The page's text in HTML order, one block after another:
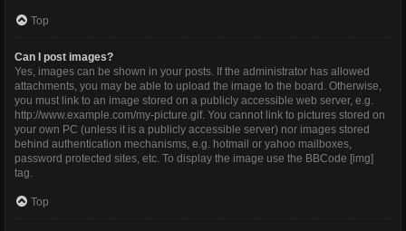
Top
Can I post images?
Yes, images can be shown in your posts. If the administrator has allowed
attachments, you may be able to upload the image to the board. Otherwise,
you must link to an image stored on a publicly accessible web server, e.g.
http://www.example.com/my-picture.gif. You cannot link to pictures stored on
your own PC (unless it is a publicly accessible server) nor images stored
behind authentication mechanisms, e.g. hotmail or yahoo mailboxes,
password protected sites, etc. To display the image use the BBCode [img]
tag.
Top